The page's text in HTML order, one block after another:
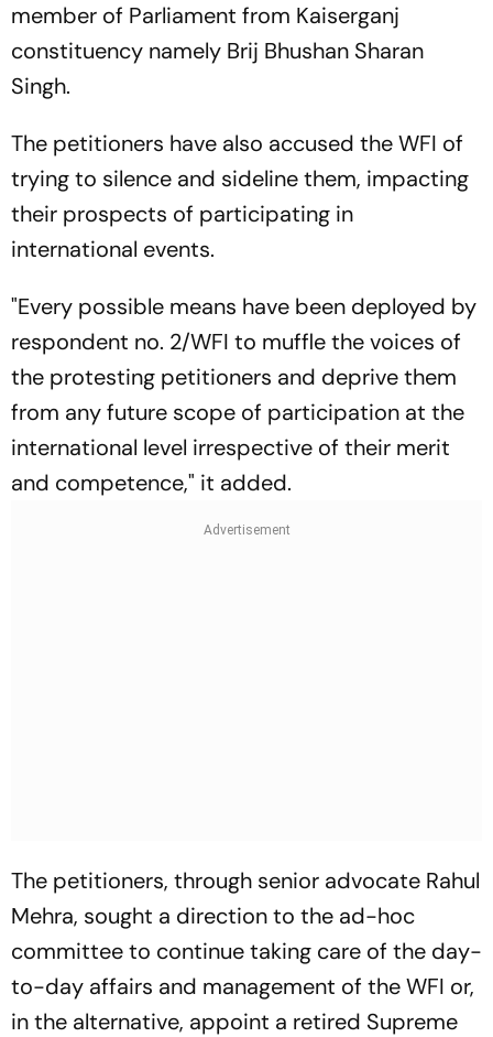
member of Parliament from Kaiserganj
constituency namely Brij Bhushan Sharan
Singh.
The petitioners have also accused the WFI of
trying to silence and sideline them, impacting
their prospects of participating in
international events.
"Every possible means have been deployed by
respondent no. 2/WFI to muffle the voices of
the protesting petitioners and deprive them
from any future scope of participation at the
international level irrespective of their merit
and competence," it added.
The petitioners, through senior advocate Rahul
Mehra, sought a direction to the ad-hoc
committee to continue taking care of the day-
to-day affairs and management of the WFI or,
in the alternative, appoint a retired Supreme